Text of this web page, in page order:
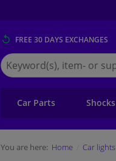
FREE 30 DAYS EXCHANGES
Search
for
Winparts.eu
Car Parts Shocks
You are here: Home Car lights